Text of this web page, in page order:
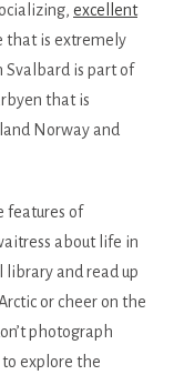
excellent
that is extremely
is part of
that is
Norway and
features of
about life in
library and read up
or cheer on the
photograph
explore the